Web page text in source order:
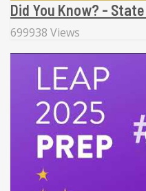
Did You Know? -
699938 Views